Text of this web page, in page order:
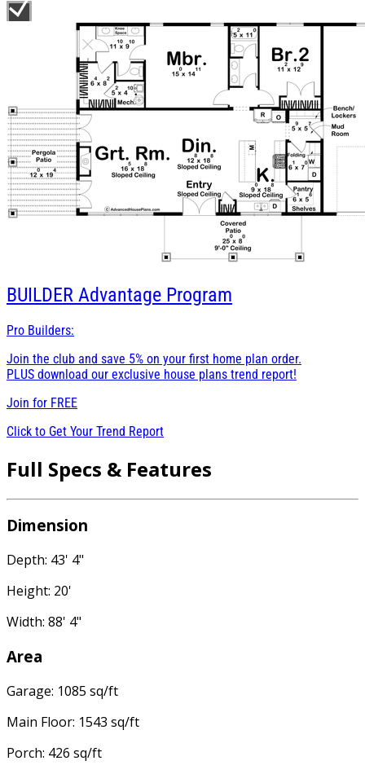
BUILDER Advantage Program
Pro Builders:
Join the club and save 5% on your first home plan order.
PLUS download our exclusive house plans trend report!
Join for FREE
Click to Get Your Trend Report
Full Specs & Features
Dimension
Depth: 43' 4"
Height: 20'
Width: 88' 4"
Area
Garage: 1085 sq/ft
Main Floor: 1543 sq/ft
Porch: 426 sq/ft